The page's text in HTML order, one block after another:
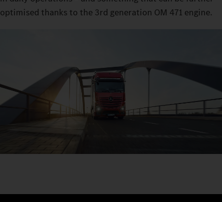
optimised thanks to the 3rd generation OM 471 engine.